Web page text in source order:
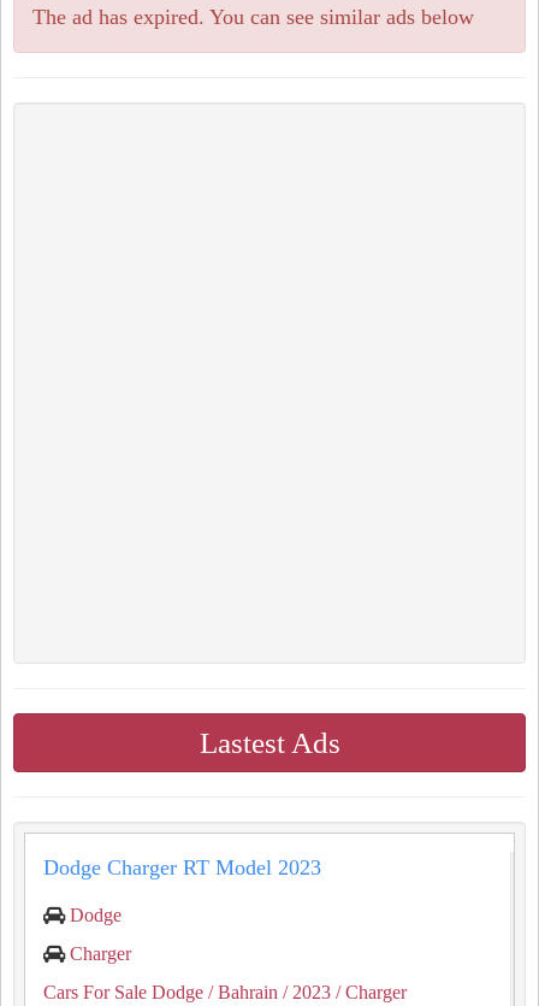
The ad has expired. You can see similar ads below
Lastest Ads
Dodge Charger RT Model 2023
Dodge
Charger
Cars For Sale Dodge / Bahrain / 2023 / Charger